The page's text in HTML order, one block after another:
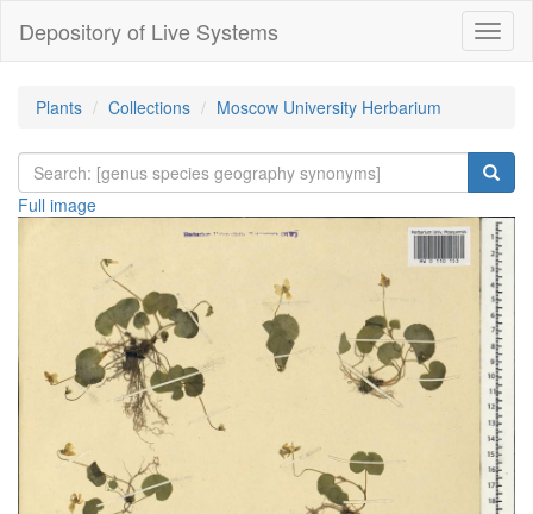
Depository of Live Systems
Plants Collections Moscow University Herbarium
Full image